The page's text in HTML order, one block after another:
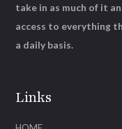
Links
take in as much of it
access to everything
a daily basis.